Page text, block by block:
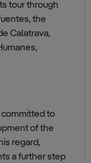
tour through
the
Calatrava,
committed to
of the
regard,
a further step